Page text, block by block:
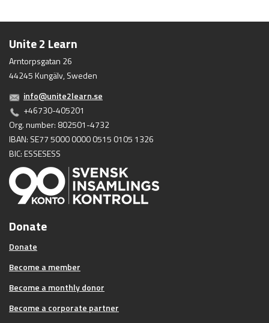
Unite 2 Learn
Arntorpsgatan 26
44245 Kungälv, Sweden
info@unite2learn.se
+46730-405201
Org. number: 802501-4732
IBAN: SE77 5000 0000 0515 0105 1326
BIC: ESSESESS
Donate
Donate
Become a member
Become a monthly donor
Become a corporate partner